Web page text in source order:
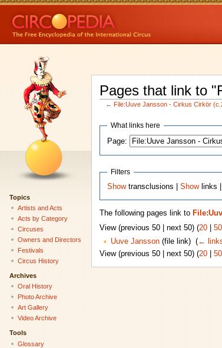
Pages that link to
← File:Uuve Jansson - Cirkus Cirkör
What links here
Page:
Filters
Showtransclusions |Showlinks
The following pages link to
View (previous 50 | next 50) (20| 50
Uuve Jansson(file link) ‎ (←
View (previous 50 | next 50) (20| 50
Topics
Artists and Acts
Acts by Category
Circuses
Owners and Directors
Festivals
Circus History
Archives
Oral History
Photo Archive
Art Gallery
Video Archive
Tools
Glossary